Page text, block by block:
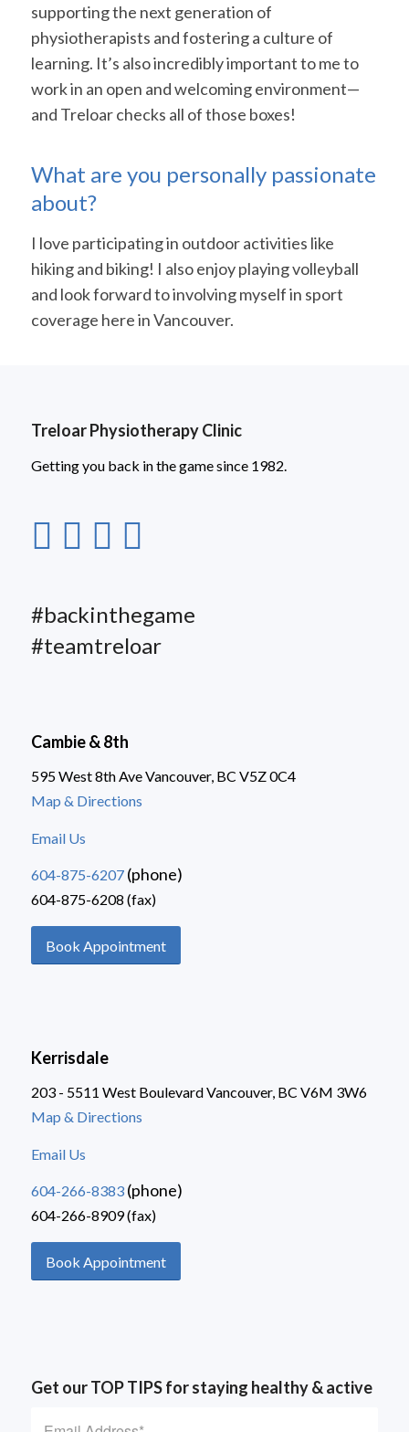
supporting the next generation of
physiotherapists and fostering a culture of
learning. It’s also incredibly important to me to
work in an open and welcoming environment—
and Treloar checks all of those boxes!
What are you personally passionate
about?
I love participating in outdoor activities like
hiking and biking! I also enjoy playing volleyball
and look forward to involving myself in sport
coverage here in Vancouver.
Treloar Physiotherapy Clinic
Getting you back in the game since 1982.
#backinthegame
#teamtreloar
Cambie & 8th
595 West 8th Ave Vancouver, BC V5Z 0C4
Map & Directions
Email Us
604-875-6207(phone)
604-875-6208 (fax)
Book Appointment
Kerrisdale
203 - 5511 West Boulevard Vancouver, BC V6M 3W6
Map & Directions
Email Us
604-266-8383(phone)
604-266-8909 (fax)
Book Appointment
Get our TOP TIPS for staying healthy & active